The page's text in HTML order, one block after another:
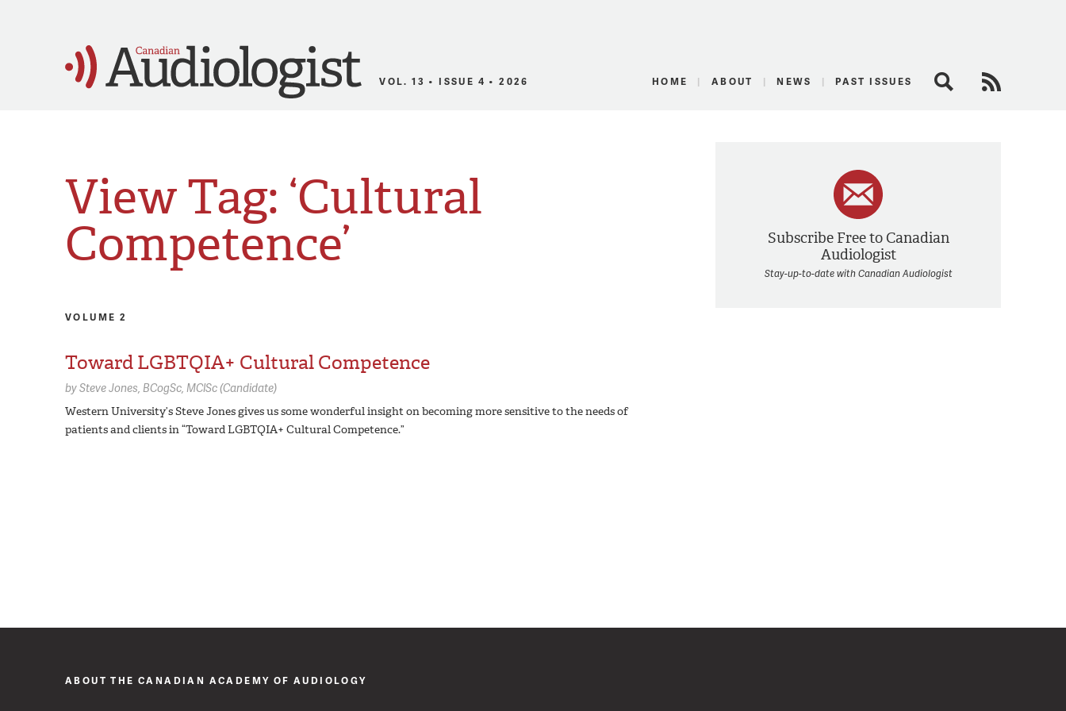
Canadian Audiologist
VOL. 13 • ISSUE 4 • 2026 HOME ABOUT NEWS PAST ISSUES Search
Subscribe Free to Canadian
Audiologist
Stay-up-to-date with Canadian Audiologist
View Tag: ‘Cultural
Competence’
VOLUME 2
Toward LGBTQIA+ Cultural Competence
bySteve Jones, BCogSc, MClSc (Candidate)
Western University’s Steve Jones gives us some wonderful insight on becoming more sensitive to the needs of
patients and clients in “Toward LGBTQIA+ Cultural Competence.”
ABOUT THE CANADIAN ACADEMY OF AUDIOLOGY